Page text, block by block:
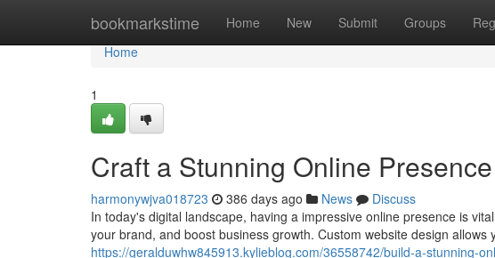
bookmarkstime Home New Submit Groups
Home
Home
1
Craft a Stunning Online
harmonywjva018723 386 days ago News
Discuss
In today's digital landscape, having a impressive online presence is
your brand, and boost business growth. Custom website design allows
https://geralduwhw845913.kylieblog.com/36558742/build-a-stunning-